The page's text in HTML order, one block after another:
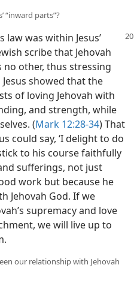
“inward parts”?
law was within Jesus’
scribe that Jehovah
no other, thus stressing
Jesus showed that the
of loving Jehovah with
and strength, while
(Mark 12:28-34) That
could say, ‘I delight to do
to his course faithfully
sufferings, not just
work but because he
Jehovah God. If we
supremacy and love
we will live up to
our relationship with Jehovah